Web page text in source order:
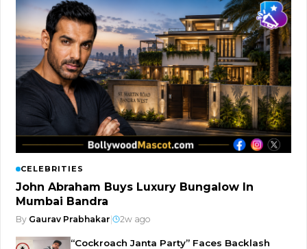
CELEBRITIES
John Abraham Buys Luxury Bungalow In
Mumbai Bandra
By Gaurav Prabhakar| 2w ago
“Cockroach Janta Party” Faces Backlash